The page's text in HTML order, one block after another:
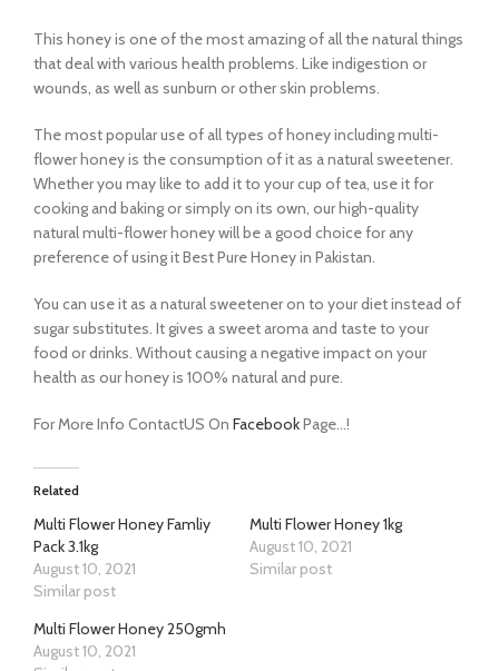
This honey is one of the most amazing of all the natural things
that deal with various health problems. Like indigestion or
wounds, as well as sunburn or other skin problems.
The most popular use of all types of honey including multi-
flower honey is the consumption of it as a natural sweetener.
Whether you may like to add it to your cup of tea, use it for
cooking and baking or simply on its own, our high-quality
natural multi-flower honey will be a good choice for any
preference of using it Best Pure Honey in Pakistan.
You can use it as a natural sweetener on to your diet instead of
sugar substitutes. It gives a sweet aroma and taste to your
food or drinks. Without causing a negative impact on your
health as our honey is 100% natural and pure.
For More Info ContactUS On FacebookPage…!
Related
Multi Flower Honey Famliy
Pack 3.1kg
August 10, 2021
Similar post
Multi Flower Honey 1kg
August 10, 2021
Similar post
Multi Flower Honey 250gmh
August 10, 2021